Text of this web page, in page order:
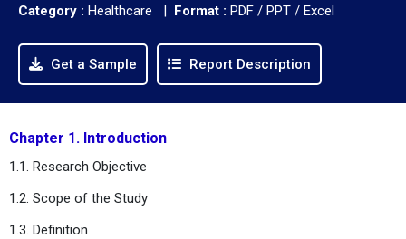
Category : Healthcare | Format : PDF / PPT / Excel
Get a Sample Report Description
Chapter 1. Introduction
1.1. Research Objective
1.2. Scope of the Study
1.3. Definition